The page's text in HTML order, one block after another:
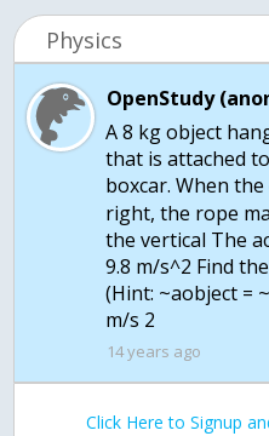
Physics
OpenStudy
A 8 kg object
that is attached
boxcar. When
right, the rope
the vertical The
9.8 m/s^2 Find
(Hint: ~aobject =
m/s 2
14 years ago
Click Here to Signup